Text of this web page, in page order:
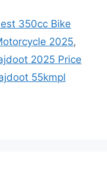
350cc Bike
2025,
2025 Price
55kmpl